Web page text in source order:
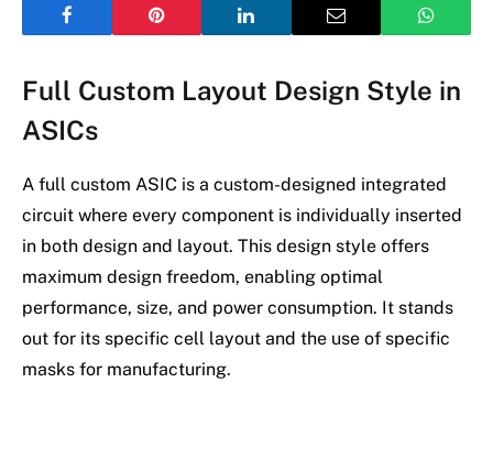
Full Custom Layout Design Style in
ASICs
A full custom ASIC is a custom-designed integrated
circuit where every component is individually inserted
in both design and layout. This design style offers
maximum design freedom, enabling optimal
performance, size, and power consumption. It stands
out for its specific cell layout and the use of specific
masks for manufacturing.